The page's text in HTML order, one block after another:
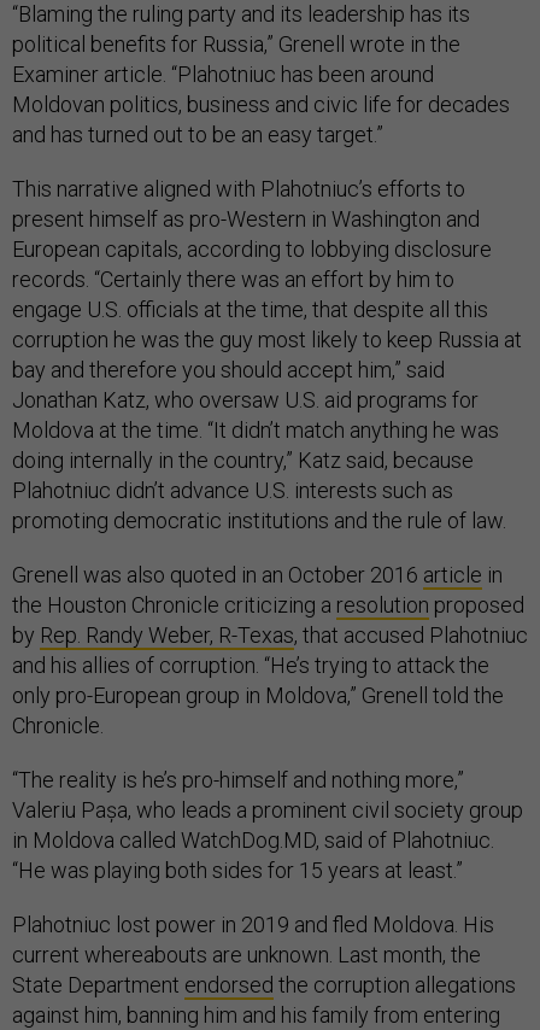
“Blaming the ruling party and its leadership has its
political benefits for Russia,” Grenell wrote in the
Examiner article. “Plahotniuc has been around
Moldovan politics, business and civic life for decades
and has turned out to be an easy target.”
This narrative aligned with Plahotniuc’s efforts to
present himself as pro-Western in Washington and
European capitals, according to lobbying disclosure
records. “Certainly there was an effort by him to
engage U.S. officials at the time, that despite all this
corruption he was the guy most likely to keep Russia at
bay and therefore you should accept him,” said
Jonathan Katz, who oversaw U.S. aid programs for
Moldova at the time. “It didn’t match anything he was
doing internally in the country,” Katz said, because
Plahotniuc didn’t advance U.S. interests such as
promoting democratic institutions and the rule of law.
Grenell was also quoted in an October 2016 article in
the Houston Chronicle criticizing a resolution proposed
by Rep. Randy Weber, R-Texas, that accused Plahotniuc
and his allies of corruption. “He’s trying to attack the
only pro-European group in Moldova,” Grenell told the
Chronicle.
“The reality is he’s pro-himself and nothing more,”
Valeriu Pașa, who leads a prominent civil society group
in Moldova called WatchDog.MD, said of Plahotniuc.
“He was playing both sides for 15 years at least.”
Plahotniuc lost power in 2019 and fled Moldova. His
current whereabouts are unknown. Last month, the
State Department endorsed the corruption allegations
against him, banning him and his family from entering